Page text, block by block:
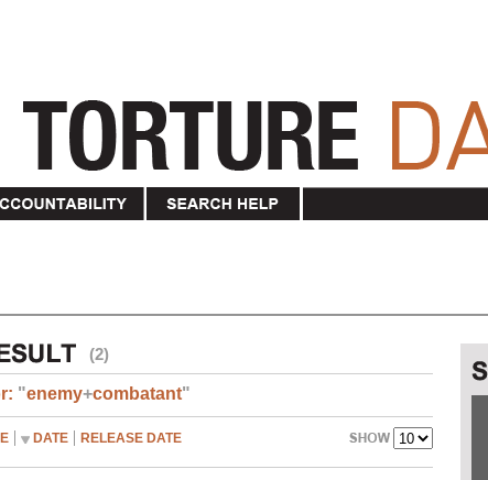
(2)
"enemy+combatant"
DATE RELEASE DATE